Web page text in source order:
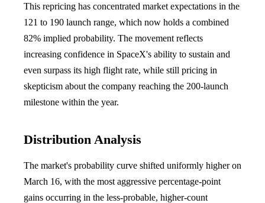
This repricing has concentrated market expectations in the
121 to 190 launch range, which now holds a combined
82% implied probability. The movement reflects
increasing confidence in SpaceX's ability to sustain and
even surpass its high flight rate, while still pricing in
skepticism about the company reaching the 200-launch
milestone within the year.
Distribution Analysis
The market's probability curve shifted uniformly higher on
March 16, with the most aggressive percentage-point
gains occurring in the less-probable, higher-count